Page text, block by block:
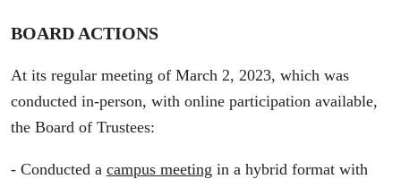
BOARD ACTIONS
At its regular meeting of March 2, 2023, which was
conducted in-person, with online participation available,
the Board of Trustees:
- Conducted a campus meeting in a hybrid format with